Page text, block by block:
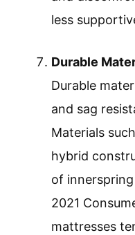
less
Durable
Durable
and sag
Materials
hybrid
of
2021
mattresses